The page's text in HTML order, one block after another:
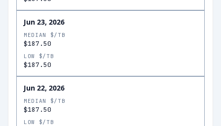
Jun 23, 2026
MEDIAN $/TB
$187.50
LOW $/TB
$187.50
Jun 22, 2026
MEDIAN $/TB
$187.50
LOW $/TB